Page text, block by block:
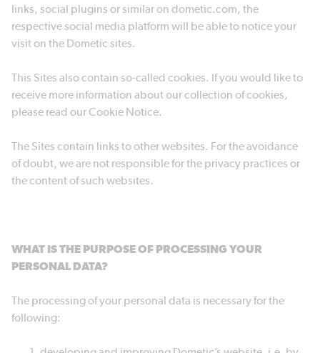
links, social plugins or similar on dometic.com, the
respective social media platform will be able to notice your
visit on the Dometic sites.
This Sites also contain so-called cookies. If you would like to
receive more information about our collection of cookies,
please read our Cookie Notice.
The Sites contain links to other websites. For the avoidance
of doubt, we are not responsible for the privacy practices or
the content of such websites.
WHAT IS THE PURPOSE OF PROCESSING YOUR
PERSONAL DATA?
The processing of your personal data is necessary for the
following: